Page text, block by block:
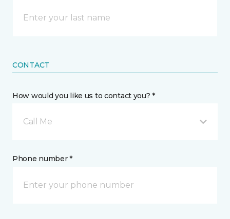
CONTACT
How would you like us to contact you? *
Call Me
Phone number *